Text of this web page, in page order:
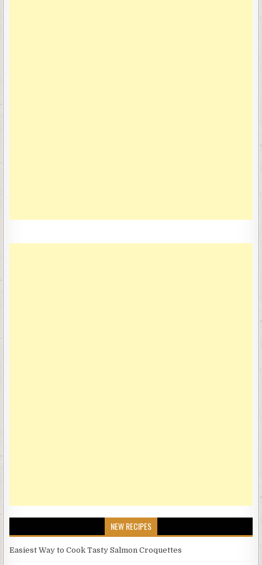
NEW RECIPES
Easiest Way to Cook Tasty Salmon Croquettes